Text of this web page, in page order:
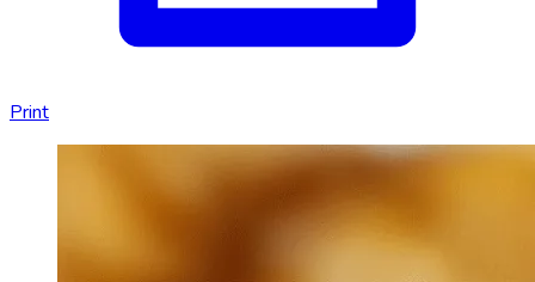
Print